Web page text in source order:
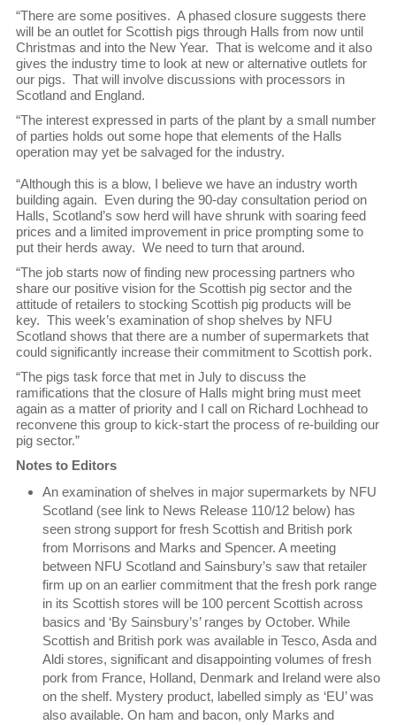
“There are some positives. A phased closure suggests there
will be an outlet for Scottish pigs through Halls from now until
Christmas and into the New Year. That is welcome and it also
gives the industry time to look at new or alternative outlets for
our pigs. That will involve discussions with processors in
Scotland and England.
“The interest expressed in parts of the plant by a small number
of parties holds out some hope that elements of the Halls
operation may yet be salvaged for the industry.
“Although this is a blow, I believe we have an industry worth
building again. Even during the 90-day consultation period on
Halls, Scotland’s sow herd will have shrunk with soaring feed
prices and a limited improvement in price prompting some to
put their herds away. We need to turn that around.
“The job starts now of finding new processing partners who
share our positive vision for the Scottish pig sector and the
attitude of retailers to stocking Scottish pig products will be
key. This week’s examination of shop shelves by NFU
Scotland shows that there are a number of supermarkets that
could significantly increase their commitment to Scottish pork.
“The pigs task force that met in July to discuss the
ramifications that the closure of Halls might bring must meet
again as a matter of priority and I call on Richard Lochhead to
reconvene this group to kick-start the process of re-building our
pig sector.”
Notes to Editors
An examination of shelves in major supermarkets by NFU
Scotland (see link to News Release 110/12 below) has
seen strong support for fresh Scottish and British pork
from Morrisons and Marks and Spencer. A meeting
between NFU Scotland and Sainsbury’s saw that retailer
firm up on an earlier commitment that the fresh pork range
in its Scottish stores will be 100 percent Scottish across
basics and ‘By Sainsbury’s’ ranges by October. While
Scottish and British pork was available in Tesco, Asda and
Aldi stores, significant and disappointing volumes of fresh
pork from France, Holland, Denmark and Ireland were also
on the shelf. Mystery product, labelled simply as ‘EU’ was
also available. On ham and bacon, only Marks and